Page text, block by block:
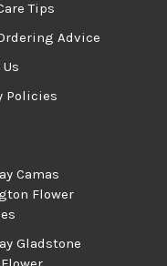
Tips
Advice
Policies
Camas
Flower
Gladstone